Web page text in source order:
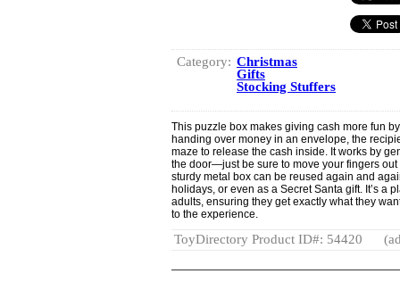
Category: Christmas
Gifts
Stocking Stuffers
This puzzle box makes giving cash more fun
handing over money in an envelope, the
maze to release the cash inside. It works by
the door—just be sure to move your fingers out
sturdy metal box can be reused again and
holidays, or even as a Secret Santa gift. It’s a
adults, ensuring they get exactly what they
to the experience.
ToyDirectory Product ID#: 54420